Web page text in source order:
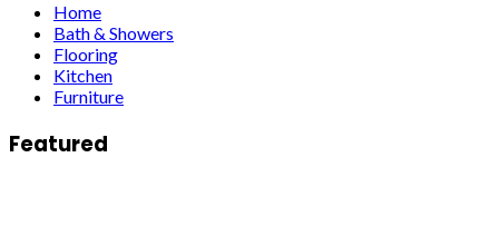
Home
Bath & Showers
Flooring
Kitchen
Furniture
Featured